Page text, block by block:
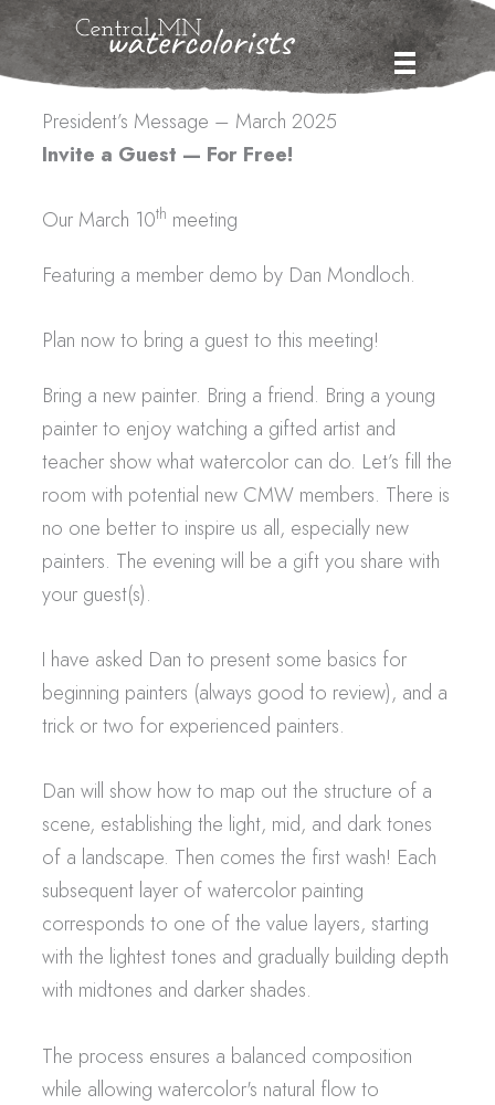
Skip
content
President’s Message – March 2025
Invite a Guest — For Free!
Our March 10th meeting
Featuring a member demo by Dan Mondloch.
Plan now to bring a guest to this meeting!
Bring a new painter. Bring a friend. Bring a young
painter to enjoy watching a gifted artist and
teacher show what watercolor can do. Let’s fill the
room with potential new CMW members. There is
no one better to inspire us all, especially new
painters. The evening will be a gift you share with
your guest(s).
I have asked Dan to present some basics for
beginning painters (always good to review), and a
trick or two for experienced painters.
Dan will show how to map out the structure of a
scene, establishing the light, mid, and dark tones
of a landscape. Then comes the first wash! Each
subsequent layer of watercolor painting
corresponds to one of the value layers, starting
with the lightest tones and gradually building depth
with midtones and darker shades.
The process ensures a balanced composition
while allowing watercolor's natural flow to